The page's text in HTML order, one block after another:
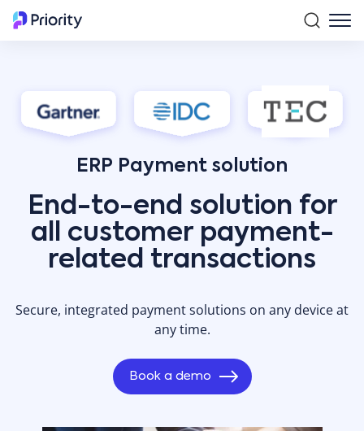
ERP Payment solution
End-to-end solution for
all customer payment-
related transactions
Secure, integrated payment solutions on any device at
any time.
Book a demo